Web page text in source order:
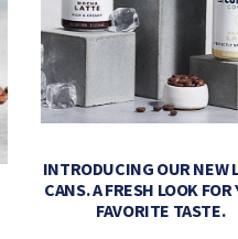
INTRODUCING OUR NEW
CANS. A FRESH LOOK FOR
FAVORITE TASTE.